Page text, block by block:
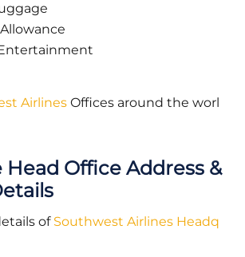
Airlines Offices around the worl
Head Office Address &
of Southwest Airlines Headq